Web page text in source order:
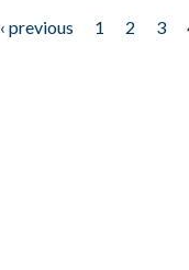
‹ previous 1 2 3